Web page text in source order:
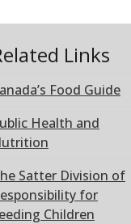
Links
Food Guide
Health and
Satter Division of
for
Children